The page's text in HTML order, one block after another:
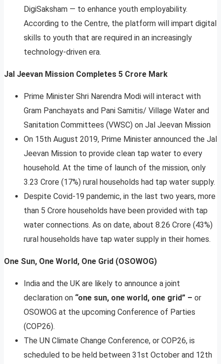
DigiSaksham — to enhance youth employability.
According to the Centre, the platform will impart digital
skills to youth that are required in an increasingly
technology-driven era.
Jal Jeevan Mission Completes 5 Crore Mark
Prime Minister Shri Narendra Modi will interact with
Gram Panchayats and Pani Samitis/ Village Water and
Sanitation Committees (VWSC) on Jal Jeevan Mission
On 15th August 2019, Prime Minister announced the Jal
Jeevan Mission to provide clean tap water to every
household. At the time of launch of the mission, only
3.23 Crore (17%) rural households had tap water supply.
Despite Covid-19 pandemic, in the last two years, more
than 5 Crore households have been provided with tap
water connections. As on date, about 8.26 Crore (43%)
rural households have tap water supply in their homes.
One Sun, One World, One Grid (OSOWOG)
India and the UK are likely to announce a joint
declaration on “one sun, one world, one grid” – or
OSOWOG at the upcoming Conference of Parties
(COP26).
The UN Climate Change Conference, or COP26, is
scheduled to be held between 31st October and 12th